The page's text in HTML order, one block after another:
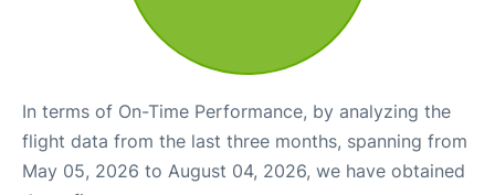
In terms of On-Time Performance, by analyzing the
flight data from the last three months, spanning from
May 05, 2026 to August 04, 2026, we have obtained